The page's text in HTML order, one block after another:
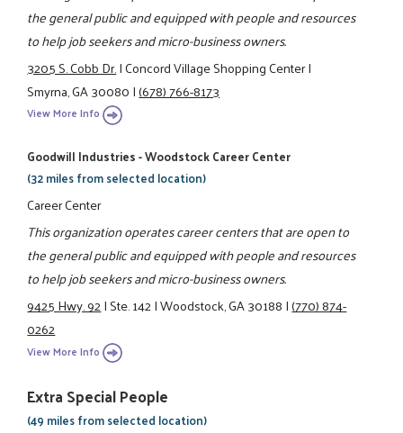
the general public and equipped with people and resources
to help job seekers and micro-business owners.
3205 S. Cobb Dr.|Concord Village Shopping Center|
Smyrna, GA 30080|(678) 766-8173
View More Info
Goodwill Industries - Woodstock Career Center
(32 miles from selected location)
Career Center
This organization operates career centers that are open to
the general public and equipped with people and resources
to help job seekers and micro-business owners.
9425 Hwy. 92|Ste. 142|Woodstock, GA 30188|(770) 874-
0262
View More Info
Extra Special People
(49 miles from selected location)